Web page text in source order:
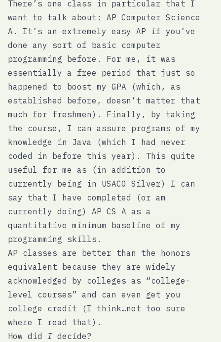
There’s one class in particular that I
want to talk about: AP Computer Science
A. It’s an extremely easy AP if you’ve
done any sort of basic computer
programming before. For me, it was
essentially a free period that just so
happened to boost my GPA (which, as
established before, doesn’t matter that
much for freshmen). Finally, by taking
the course, I can assure programs of my
knowledge in Java (which I had never
coded in before this year). This quite
useful for me as (in addition to
currently being in USACO Silver) I can
say that I have completed (or am
currently doing) AP CS A as a
quantitative minimum baseline of my
programming skills.
AP classes are better than the honors
equivalent because they are widely
acknowledged by colleges as “college-
level courses” and can even get you
college credit (I think…not too sure
where I read that).
How did I decide?